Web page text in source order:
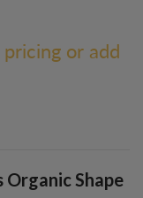
or add
Shape